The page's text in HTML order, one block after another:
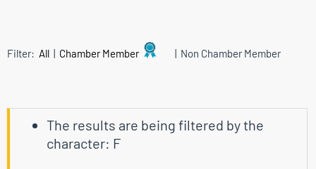
Filter: All | Chamber Member | Non Chamber Member
The results are being filtered by the
character: F